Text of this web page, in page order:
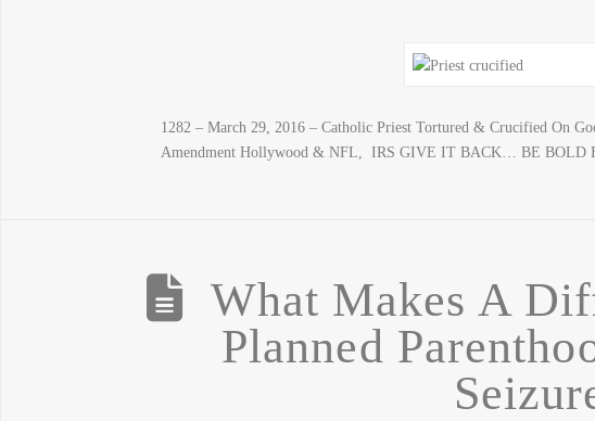
1282 – March 29, 2016 – Catholic Priest Tortured & Crucified On
Amendment Hollywood & NFL, IRS GIVE IT BACK… BE BOLD
What Makes A
Planned